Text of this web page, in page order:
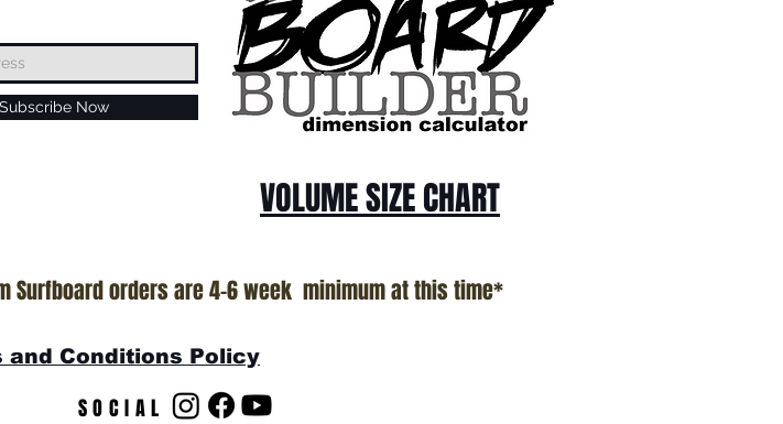
Subscribe Now
VOLUME SIZE CHART
Surfboard orders are 4-6 week minimum at this time*
and Conditions Policy
SOCIAL